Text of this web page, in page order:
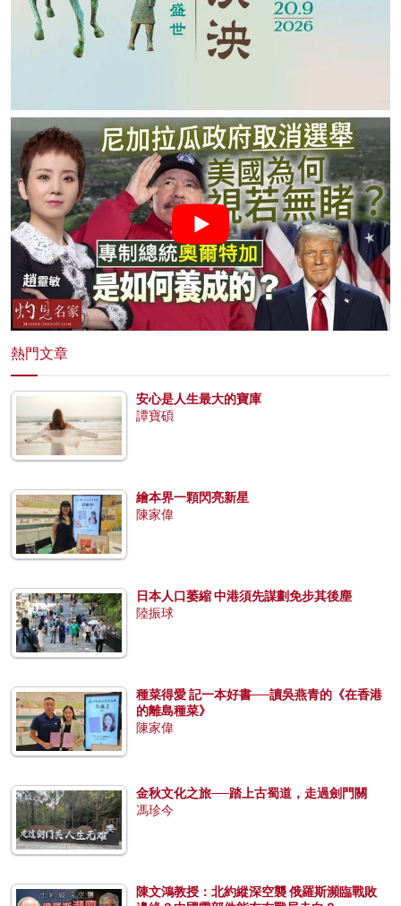
熱門文章
安心是人生最大的寶庫
譚寶碩
繪本界一顆閃亮新星
陳家偉
日本人口萎縮 中港須先謀劃免步其後塵
陸振球
種菜得愛 記一本好書──讀吳燕青的《在香港
的離島種菜》
陳家偉
金秋文化之旅──踏上古蜀道，走過劍門關
馮珍今
陳文鴻教授：北約縱深空襲 俄羅斯瀕臨戰敗